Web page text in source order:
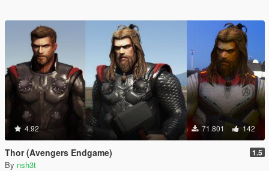
4.92 71.801 142
Thor (Avengers Endgame) 1.5
By nsh3t